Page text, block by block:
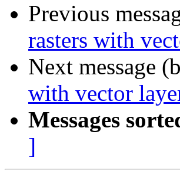
Previous
rasters with
Next message
with vector
Messages
]